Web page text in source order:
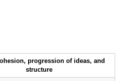
progression of ideas, and
structure